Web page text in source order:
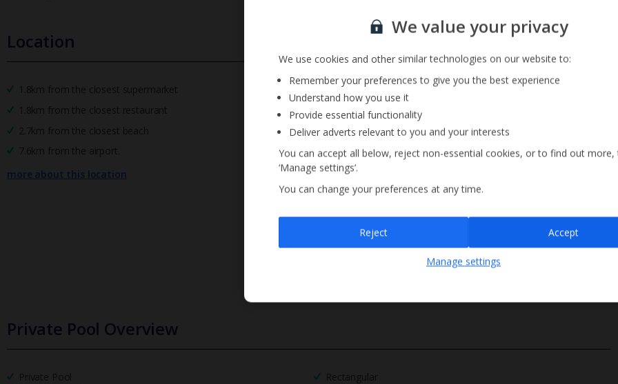
Location
1.8km from the closest supermarket
1.8km from the closest restaurant
2.7km from the closest beach
7.6km from the airport.
more about this location
Private Pool Overview
Private Pool
Rectangular
Sign up for our email service
Sign up
unsubscribeat any time.
We value your privacy
We use cookies and other similar technologies on our website to:
Remember your preferences to give you the best experience
Understand how you use it
Provide essential functionality
Deliver adverts relevant to you and your interests
You can accept all below, reject non-essential cookies, or to find out more,
‘Manage settings’.
You can change your preferences at any time.
Manage settings
Reject Accept